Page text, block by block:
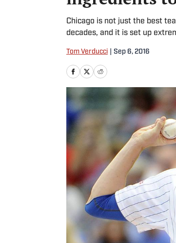
Chicago is not just the best
decades, and it is set up
Tom Verducci Sep 6, 2016